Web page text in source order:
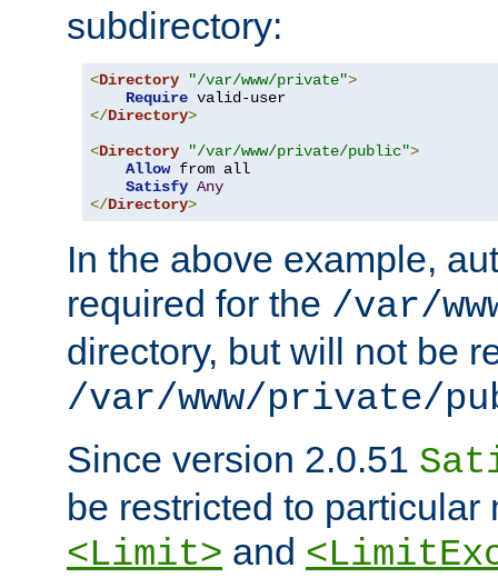
subdirectory:
<Directory "/var/www/private">
Require
</Directory>
<Directory "/var/www/private/public">
Allow from all
Satisfy Any
</Directory>
In the above example,
required for the /var/
directory, but will not be
/var/www/private/
Since version 2.0.51
be restricted to particular
<Limit> and